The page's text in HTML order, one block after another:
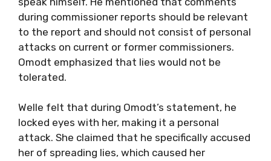
during commissioner reports should be relevant
to the report and should not consist of personal
attacks on current or former commissioners.
Omodt emphasized that lies would not be
tolerated.
Welle felt that during Omodt’s statement, he
locked eyes with her, making it a personal
attack. She claimed that he specifically accused
her of spreading lies, which caused her